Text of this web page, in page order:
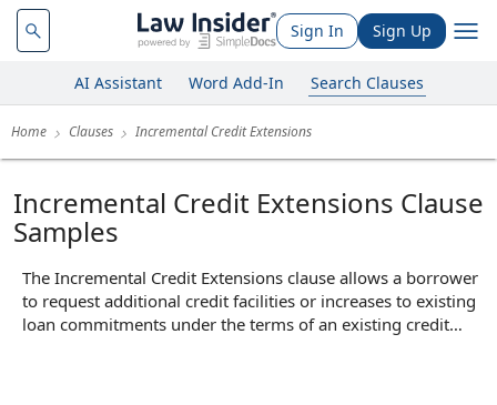
Sign In Sign Up
AI Assistant Word Add-In Search Clauses
Home Clauses Incremental Credit Extensions
Incremental Credit Extensions Clause
Samples
The Incremental Credit Extensions clause allows a borrower
to request additional credit facilities or increases to existing
loan commitments under the terms of an existing credit